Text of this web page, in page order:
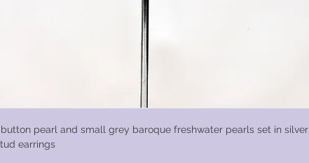
pearl and small grey baroque freshwater pearls set in silver
earrings